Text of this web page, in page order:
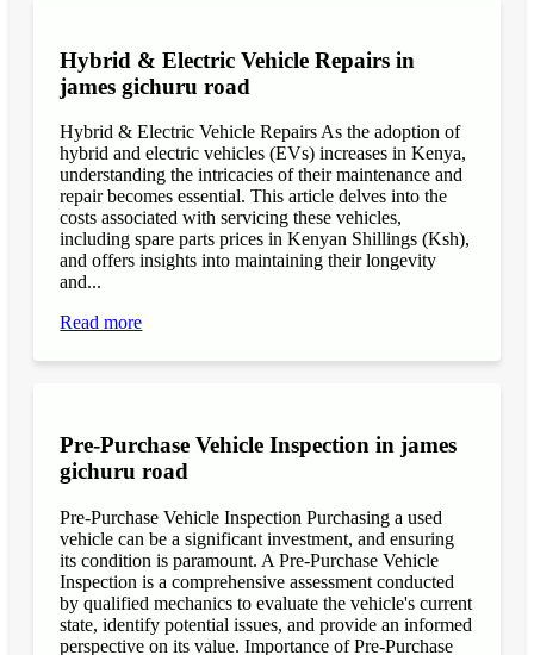
Hybrid & Electric Vehicle Repairs in
james gichuru road
Hybrid & Electric Vehicle Repairs As the adoption of
hybrid and electric vehicles (EVs) increases in Kenya,
understanding the intricacies of their maintenance and
repair becomes essential. This article delves into the
costs associated with servicing these vehicles,
including spare parts prices in Kenyan Shillings (Ksh),
and offers insights into maintaining their longevity
and...
Read more
Pre-Purchase Vehicle Inspection in james
gichuru road
Pre-Purchase Vehicle Inspection Purchasing a used
vehicle can be a significant investment, and ensuring
its condition is paramount. A Pre-Purchase Vehicle
Inspection is a comprehensive assessment conducted
by qualified mechanics to evaluate the vehicle's current
state, identify potential issues, and provide an informed
perspective on its value. Importance of Pre-Purchase